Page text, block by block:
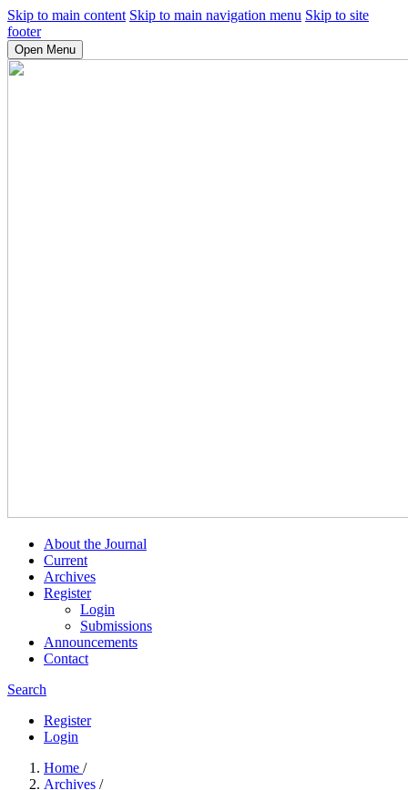
Skip to main content Skip to main navigation menu Skip to site
footer
Open Menu
About the Journal
Current
Archives
Register
Login
Submissions
Announcements
Contact
Search
Register
Login
Home /
Archives /